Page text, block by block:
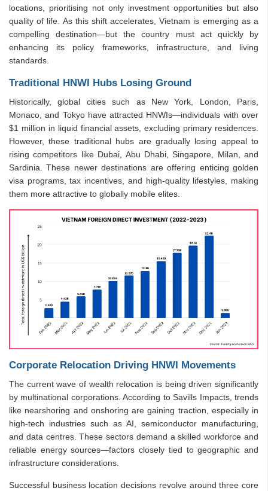
locations, prioritising not only investment opportunities but also
quality of life. As this shift accelerates, Vietnam is emerging as a
compelling destination—but the country must act quickly by
enhancing its policy frameworks, infrastructure, and living
standards.
Traditional HNWI Hubs Losing Ground
Historically, global cities such as New York, London, Paris,
Monaco, and Tokyo have attracted HNWIs—individuals with over
$1 million in liquid financial assets, excluding primary residences.
However, these traditional hubs are gradually losing appeal to
rising competitors like Dubai, Abu Dhabi, Singapore, Milan, and
Sardinia. These newer destinations are offering enticing golden
visa programs, tax incentives, and high-quality lifestyles, making
them more attractive to globally mobile elites.
Corporate Relocation Driving HNWI Movements
The current wave of wealth relocation is being driven significantly
by multinational corporations. According to Savills Impacts, trends
like nearshoring and onshoring are gaining traction, especially in
high-tech industries such as AI, semiconductor manufacturing,
and data centres. These sectors demand a skilled workforce and
reliable energy sources—factors closely tied to geographic and
infrastructure considerations.
Successful business location decisions revolve around three core